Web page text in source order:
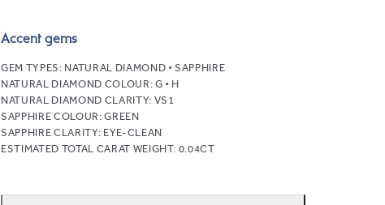
Accent gems
GEM TYPES: NATURAL DIAMOND • SAPPHIRE
NATURAL DIAMOND COLOUR: G • H
NATURAL DIAMOND CLARITY: VS1
SAPPHIRE COLOUR:GREEN
SAPPHIRE CLARITY: EYE-CLEAN
ESTIMATED TOTAL CARAT WEIGHT: 0.04CT